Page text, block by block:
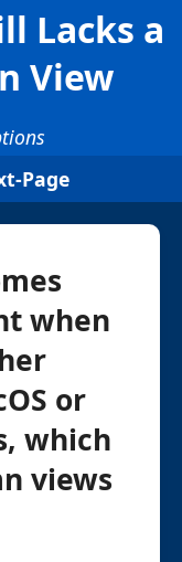
Lacks a
View
Page
when
or
which
views